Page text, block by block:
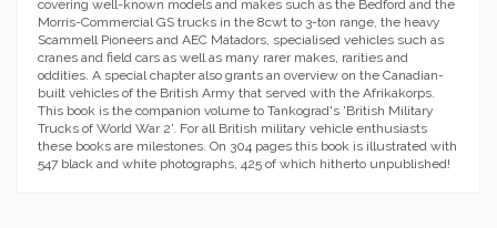
covering well-known models and makes such as the Bedford and the
Morris-Commercial GS trucks in the 8cwt to 3-ton range, the heavy
Scammell Pioneers and AEC Matadors, specialised vehicles such as
cranes and field cars as well as many rarer makes, rarities and
oddities. A special chapter also grants an overview on the Canadian-
built vehicles of the British Army that served with the Afrikakorps.
This book is the companion volume to Tankograd's 'British Military
Trucks of World War 2'. For all British military vehicle enthusiasts
these books are milestones. On 304 pages this book is illustrated with
547 black and white photographs, 425 of which hitherto unpublished!